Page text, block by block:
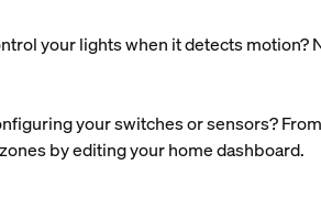
your lights when it detects
your switches or sensors?
by editing your home dashboard.